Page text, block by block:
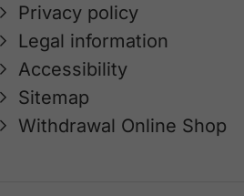
Privacy policy
Legal information
Accessibility
Sitemap
Withdrawal Online Shop